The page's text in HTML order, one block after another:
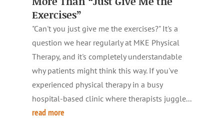
Exercises”
"Can't you just give me the exercises?" It's a
question we hear regularly at MKE Physical
Therapy, and it's completely understandable
why patients might think this way. If you've
experienced physical therapy in a busy
hospital-based clinic where therapists juggle...
read more